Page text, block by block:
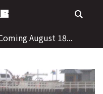
August 18...